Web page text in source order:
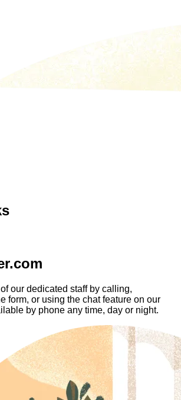
our dedicated staff by calling,
form, or using the chat feature on our
by phone any time, day or night.